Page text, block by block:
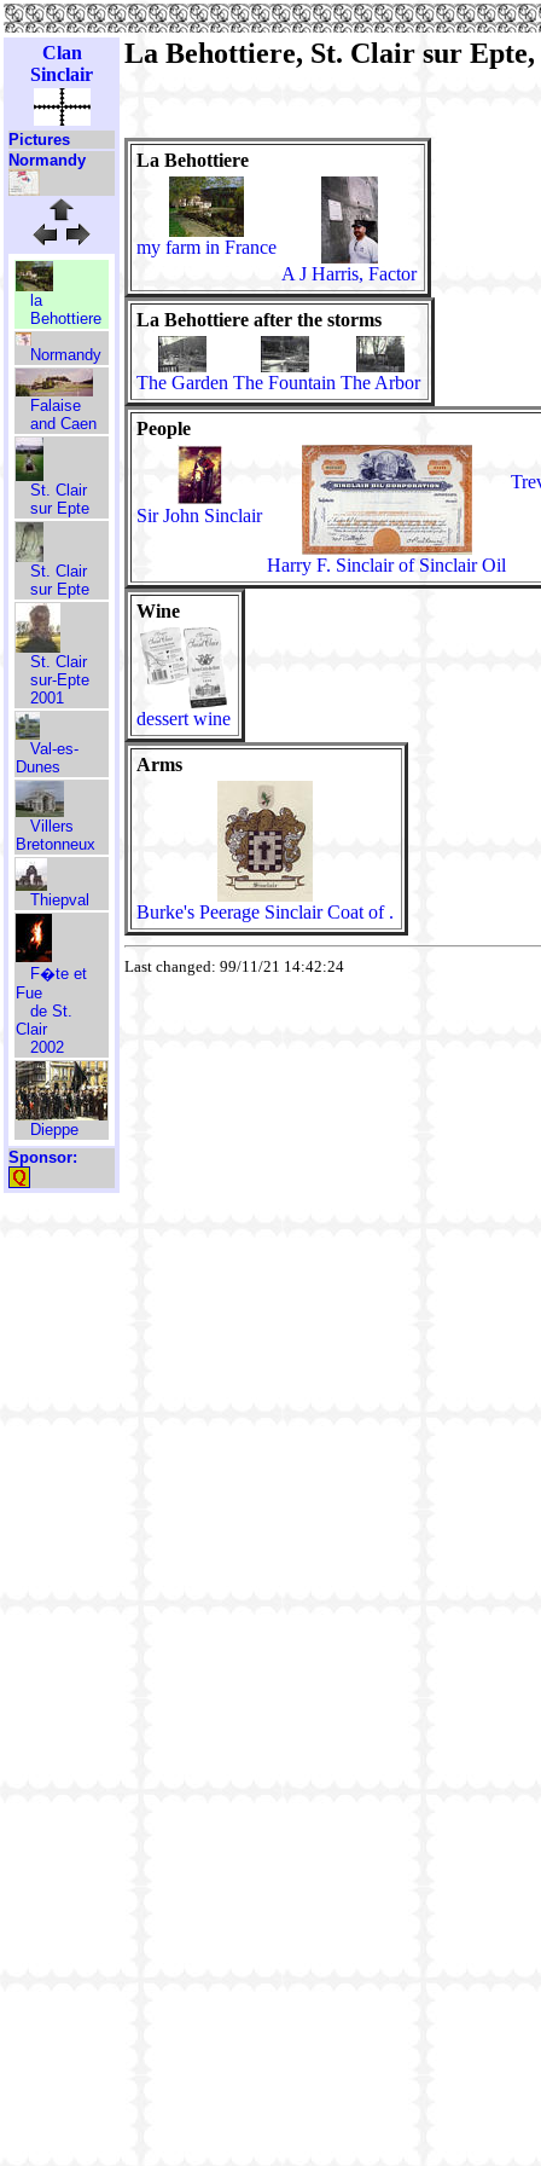
Clan
Sinclair
Pictures
Normandy
la
Behottiere
Normandy
Falaise
and Caen
St. Clair
sur Epte
St. Clair
sur Epte
St. Clair
sur-Epte
2001
Val-es-
Dunes
Villers
Bretonneux
Thiepval
F�te et
Fue
de St.
Clair
2002
Dieppe
Sponsor:
La Behottiere, St. Clair sur Epte,
La Behottiere
my farm in France
A J Harris, Factor
La Behottiere after the storms
The Garden The Fountain The Arbor
People
Sir John Sinclair
Harry F. Sinclair of Sinclair Oil
Wine
dessert wine
Arms
Burke's Peerage Sinclair Coat of .
Last changed: 99/11/21 14:42:24